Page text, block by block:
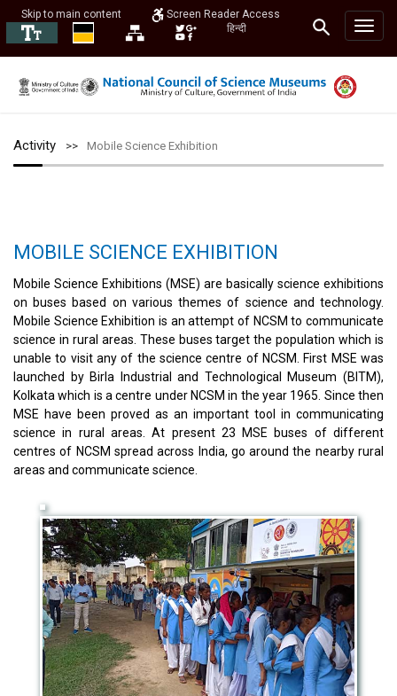
Skip to main content
Screen Reader Access
हिन्दी
Activity Mobile Science Exhibition
MOBILE SCIENCE EXHIBITION
Mobile Science Exhibitions (MSE) are basically science exhibitions
on buses based on various themes of science and technology.
Mobile Science Exhibition is an attempt of NCSM to communicate
science in rural areas. These buses target the population which is
unable to visit any of the science centre of NCSM. First MSE was
launched by Birla Industrial and Technological Museum (BITM),
Kolkata which is a centre under NCSM in the year 1965. Since then
MSE have been proved as an important tool in communicating
science in rural areas. At present 23 MSE buses of different
centres of NCSM spread across India, go around the nearby rural
areas and communicate science.